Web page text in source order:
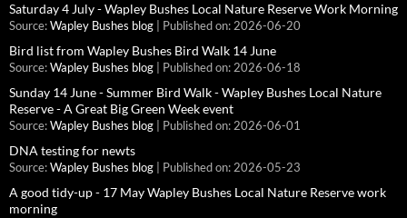
Saturday 4 July - Wapley Bushes Local Nature Reserve Work Morning
Source: Wapley Bushes blog Published on: 2026-06-20
Bird list from Wapley Bushes Bird Walk 14 June
Source: Wapley Bushes blog Published on: 2026-06-18
Sunday 14 June - Summer Bird Walk - Wapley Bushes Local Nature
Reserve - A Great Big Green Week event
Source: Wapley Bushes blog Published on: 2026-06-01
DNA testing for newts
Source: Wapley Bushes blog Published on: 2026-05-23
A good tidy-up - 17 May Wapley Bushes Local Nature Reserve work
morning